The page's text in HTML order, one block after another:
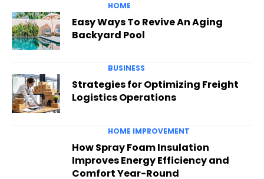
HOME
Easy Ways To Revive An Aging
Backyard Pool
BUSINESS
Strategies for Optimizing Freight
Logistics Operations
HOME IMPROVEMENT
How Spray Foam Insulation
Improves Energy Efficiency and
Comfort Year-Round